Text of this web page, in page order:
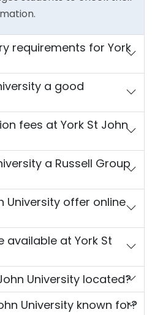
requirements for York
a good
fees at York St John
a Russell Group
University offer online
available at York St
University located?
University known for?